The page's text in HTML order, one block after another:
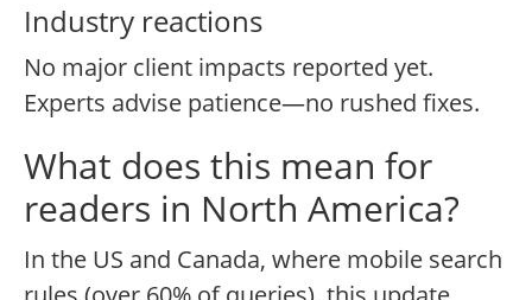
Industry reactions
No major client impacts reported yet.
Experts advise patience—no rushed fixes.
What does this mean for
readers in North America?
In the US and Canada, where mobile search